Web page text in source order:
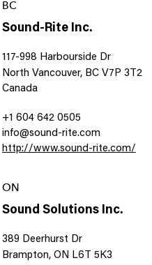
BC
Sound-Rite Inc.
117-998 Harbourside Dr
North Vancouver, BC V7P 3T2
Canada
+1 604 642 0505
info@sound-rite.com
http://www.sound-rite.com/
ON
Sound Solutions Inc.
389 Deerhurst Dr
Brampton, ON L6T 5K3